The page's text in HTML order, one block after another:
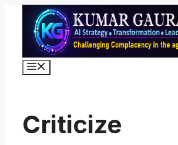
content
Criticize